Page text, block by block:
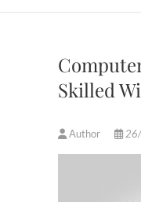
Skilled
Author